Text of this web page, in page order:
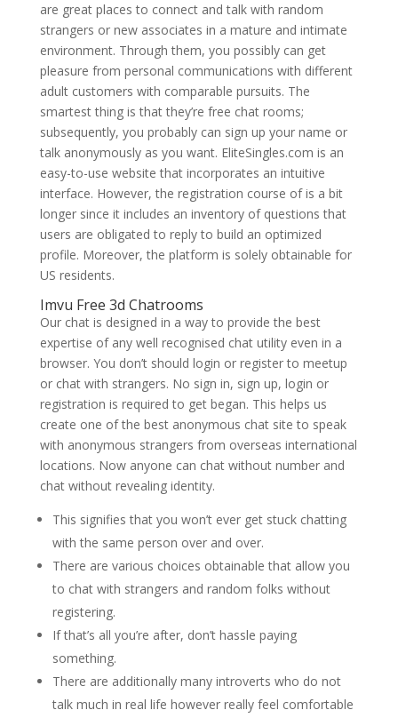
are great places to connect and talk with random
strangers or new associates in a mature and intimate
environment. Through them, you possibly can get
pleasure from personal communications with different
adult customers with comparable pursuits. The
smartest thing is that they’re free chat rooms;
subsequently, you probably can sign up your name or
talk anonymously as you want. EliteSingles.com is an
easy-to-use website that incorporates an intuitive
interface. However, the registration course of is a bit
longer since it includes an inventory of questions that
users are obligated to reply to build an optimized
profile. Moreover, the platform is solely obtainable for
US residents.
Imvu Free 3d Chatrooms
Our chat is designed in a way to provide the best
expertise of any well recognised chat utility even in a
browser. You don’t should login or register to meetup
or chat with strangers. No sign in, sign up, login or
registration is required to get began. This helps us
create one of the best anonymous chat site to speak
with anonymous strangers from overseas international
locations. Now anyone can chat without number and
chat without revealing identity.
This signifies that you won’t ever get stuck chatting
with the same person over and over.
There are various choices obtainable that allow you
to chat with strangers and random folks without
registering.
If that’s all you’re after, don’t hassle paying
something.
There are additionally many introverts who do not
talk much in real life however really feel comfortable